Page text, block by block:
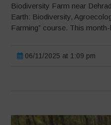
Biodiversity Farm near
Earth: Biodiversity,
Farming” course. This
06/11/2025 at 1:09 pm